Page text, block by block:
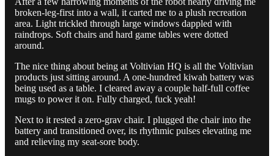
broken-leg-first into a wall, it carted me to a plush recreation
area. Light trickled through large windows dappled with
raindrops. Soft chairs and hard game tables were dotted
around.
The nice thing about being at Voltivian HQ is all the Voltivian
products just sitting around. A one-hundred kiwah battery was
being used as a table. I cleared away a couple half-full coffee
mugs to power it on. Fully charged, fuck yeah!
Next to it rested a zero-grav chair. I plugged the chair into the
battery and transitioned over, its rhythmic pulses elevating me
and relieving my seat-sore body.